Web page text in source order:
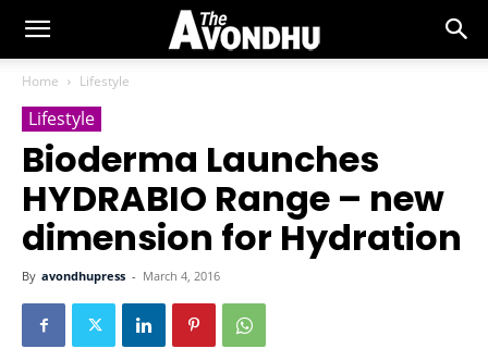
Home Lifestyle
Lifestyle
Bioderma Launches
HYDRABIO Range – new
dimension for Hydration
By avondhupress - March 4, 2016